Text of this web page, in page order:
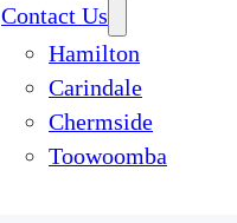
Contact Us
Hamilton
Carindale
Chermside
Toowoomba